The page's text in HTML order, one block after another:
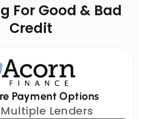
For Good & Bad
Credit
Payment Options
Lenders